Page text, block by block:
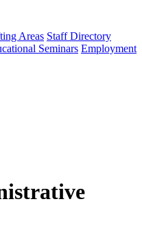
Areas Staff Directory
Seminars Employment